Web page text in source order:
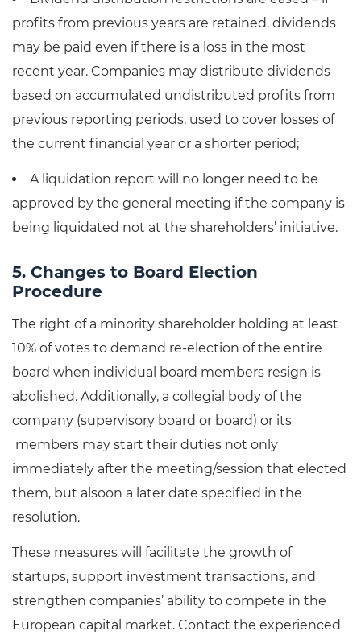
profits from previous years are retained, dividends
may be paid even if there is a loss in the most
recent year. Companies may distribute dividends
based on accumulated undistributed profits from
previous reporting periods, used to cover losses of
the current financial year or a shorter period;
A liquidation report will no longer need to be
approved by the general meeting if the company is
being liquidated not at the shareholders’ initiative.
5. Changes to Board Election
Procedure
The right of a minority shareholder holding at least
10% of votes to demand re-election of the entire
board when individual board members resign is
abolished. Additionally, a collegial body of the
company (supervisory board or board) or its
members may start their duties not only
immediately after the meeting/session that elected
them, but alsoon a later date specified in the
resolution.
These measures will facilitate the growth of
startups, support investment transactions, and
strengthen companies’ ability to compete in the
European capital market. Contact the experienced